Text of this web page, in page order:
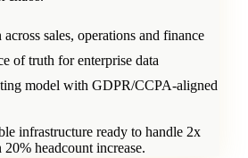
sales, operations and finance
of truth for enterprise data
model with GDPR/CCPA-aligned
infrastructure ready to handle 2x
headcount increase.